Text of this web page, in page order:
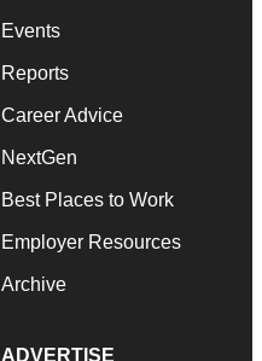
Events
Reports
Career Advice
NextGen
Best Places to Work
Employer Resources
Archive
ADVERTISE